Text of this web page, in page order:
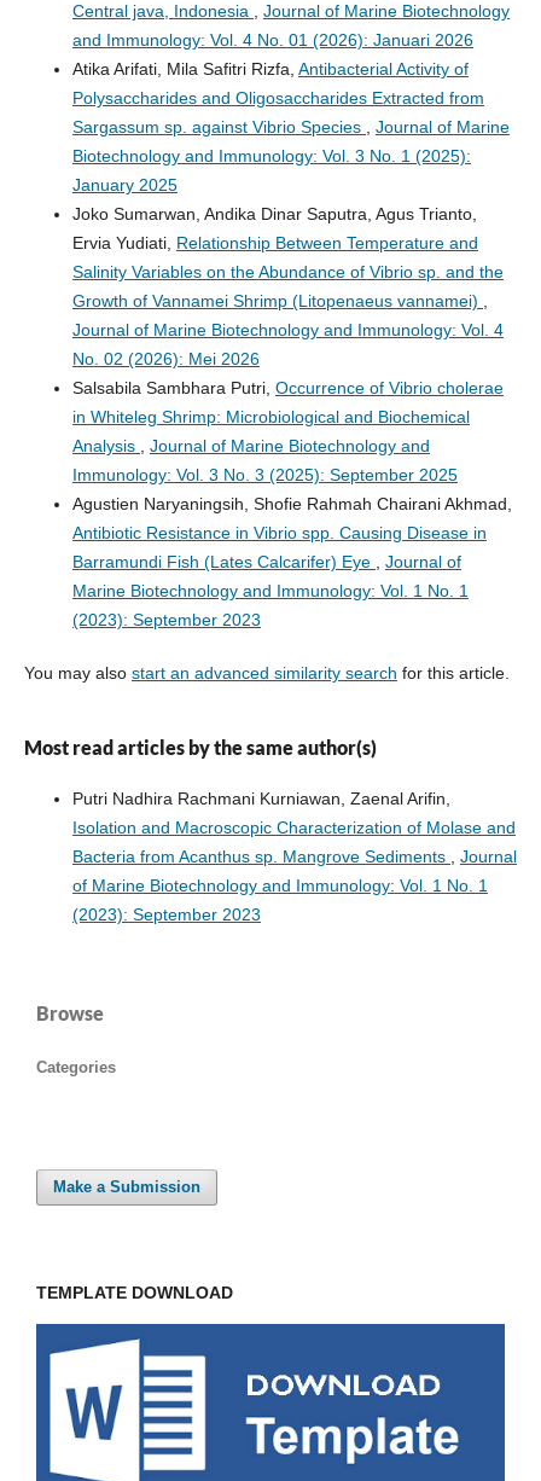
Central java, Indonesia
Journal of Marine Biotechnology
and Immunology: Vol. 4 No. 01 (2026): Januari 2026
Atika Arifati, Mila Safitri Rizfa, Antibacterial Activity of
Polysaccharides and Oligosaccharides Extracted from
Sargassum sp. against Vibrio Species
Journal of Marine
Biotechnology and Immunology: Vol. 3 No. 1 (2025):
January 2025
Joko Sumarwan, Andika Dinar Saputra, Agus Trianto,
Ervia Yudiati, Relationship Between Temperature and
Salinity Variables on the Abundance of Vibrio sp. and the
Growth of Vannamei Shrimp (Litopenaeus vannamei)
Journal of Marine Biotechnology and Immunology: Vol. 4
No. 02 (2026): Mei 2026
Salsabila Sambhara Putri, Occurrence of Vibrio cholerae
in Whiteleg Shrimp: Microbiological and Biochemical
Analysis
Journal of Marine Biotechnology and
Immunology: Vol. 3 No. 3 (2025): September 2025
Agustien Naryaningsih, Shofie Rahmah Chairani Akhmad,
Antibiotic Resistance in Vibrio spp. Causing Disease in
Barramundi Fish (Lates Calcarifer) Eye
Journal of
Marine Biotechnology and Immunology: Vol. 1 No. 1
(2023): September 2023
You may also start an advanced similarity search for this article.
Most read articles by the same author(s)
Putri Nadhira Rachmani Kurniawan, Zaenal Arifin,
Isolation and Macroscopic Characterization of Molase and
Bacteria from Acanthus sp. Mangrove Sediments
Journal
of Marine Biotechnology and Immunology: Vol. 1 No. 1
(2023): September 2023
Browse
Categories
Make a Submission
TEMPLATE DOWNLOAD